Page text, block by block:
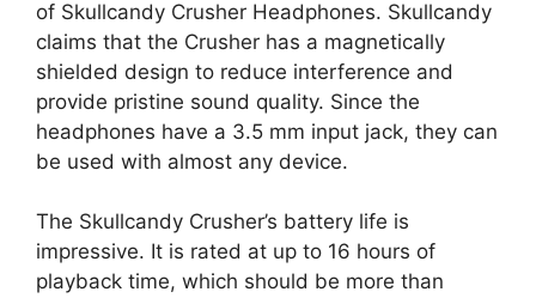
of Skullcandy Crusher Headphones. Skullcandy
claims that the Crusher has a magnetically
shielded design to reduce interference and
provide pristine sound quality. Since the
headphones have a 3.5 mm input jack, they can
be used with almost any device.
The Skullcandy Crusher’s battery life is
impressive. It is rated at up to 16 hours of
playback time, which should be more than